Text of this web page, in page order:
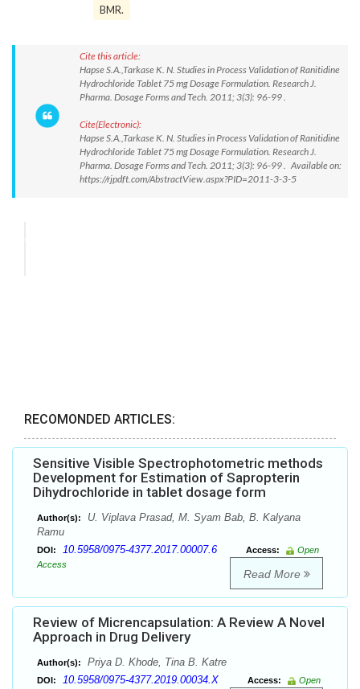
BMR.
Cite this article:
Hapse S.A.,Tarkase K. N. Studies in Process Validation of Ranitidine
Hydrochloride Tablet 75 mg Dosage Formulation. Research J.
Pharma. Dosage Forms and Tech. 2011; 3(3): 96-99 .
Cite(Electronic):
Hapse S.A.,Tarkase K. N. Studies in Process Validation of Ranitidine
Hydrochloride Tablet 75 mg Dosage Formulation. Research J.
Pharma. Dosage Forms and Tech. 2011; 3(3): 96-99 . Available on:
https://rjpdft.com/AbstractView.aspx?PID=2011-3-3-5
RECOMONDED ARTICLES:
Sensitive Visible Spectrophotometric methods
Development for Estimation of Sapropterin
Dihydrochloride in tablet dosage form
Author(s):
U. Viplava Prasad, M. Syam Bab, B. Kalyana
Ramu
DOI: 10.5958/0975-4377.2017.00007.6 Access:
Open
Access
Read More
Review of Micrencapsulation: A Review A Novel
Approach in Drug Delivery
Author(s): Priya D. Khode, Tina B. Katre
DOI: 10.5958/0975-4377.2019.00034.X Access:
Open